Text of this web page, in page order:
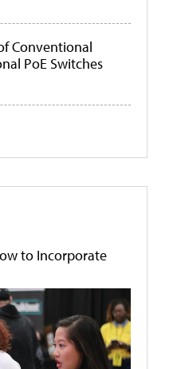
Conventional
PoE Switches
to Incorporate